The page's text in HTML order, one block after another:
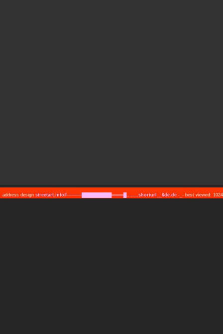
address design streetart.info#─────██████████════█........shorturl__6de.de -_- best viewed: